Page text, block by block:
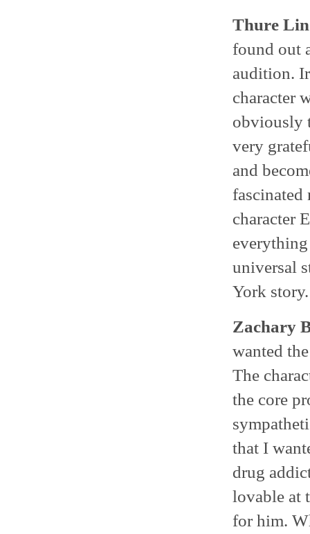
Thure
found out
audition.
character
obviously
very
and
fascinated
character
universal
York
Zachary
wanted
The
the core
that I
drug
lovable at
for him.